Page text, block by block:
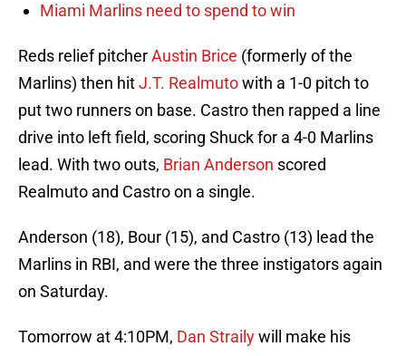
Miami Marlins need to spend to win
Reds relief pitcherAustin Brice (formerly of the
Marlins) then hitJ.T. Realmutowith a 1-0 pitch to
put two runners on base. Castro then rapped a line
drive into left field, scoring Shuck for a 4-0 Marlins
lead. With two outs, Brian Anderson scored
Realmuto and Castro on a single.
Anderson (18), Bour (15), and Castro (13) lead the
Marlins in RBI, and were the three instigators again
on Saturday.
Tomorrow at 4:10PM, Dan Strailywill make his